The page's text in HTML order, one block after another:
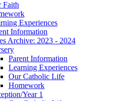
Faith
Experiences
Information
Archive: 2023 - 2024
Parent Information
Learning Experiences
Our Catholic Life
Homework
Year 1